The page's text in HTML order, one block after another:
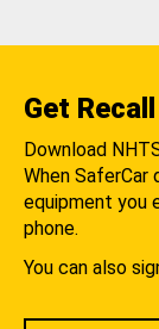
Get
Download
When
equipment you
phone.
You can also